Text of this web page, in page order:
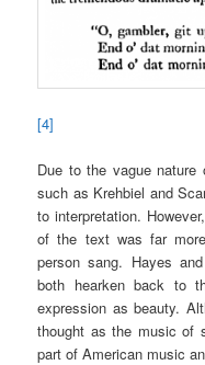
[4]
Due to the vague nature
such as Krehbiel and
to interpretation.
of the text was far
person sang. Hayes
both hearken back to
expression as beauty.
thought as the music of
part of American music